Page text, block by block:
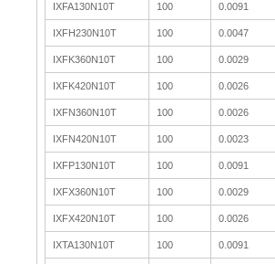
IXFA130N10T 100 0.0091
IXFH230N10T 100 0.0047
IXFK360N10T 100 0.0029
IXFK420N10T 100 0.0026
IXFN360N10T 100 0.0026
IXFN420N10T 100 0.0023
IXFP130N10T 100 0.0091
IXFX360N10T 100 0.0029
IXFX420N10T 100 0.0026
IXTA130N10T 100 0.0091